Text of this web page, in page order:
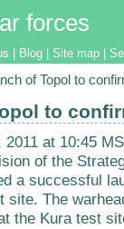
forces
Blog Site map
of Topol to
to
2011 at 10:45
of the
a successful
site. The
the Kura test